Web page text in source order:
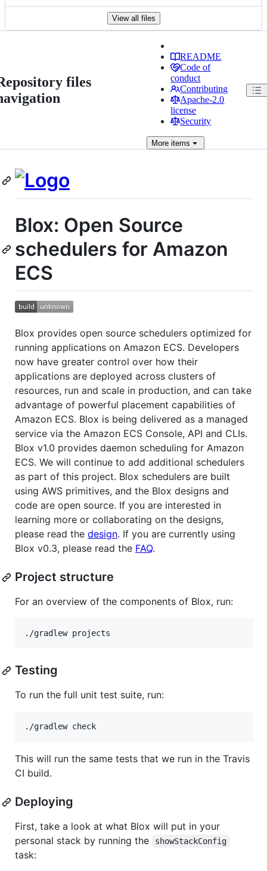
View all files
files
README
Code of
conduct
Contributing
Apache-2.0
license
Security
More items
Blox: Open Source
schedulers for Amazon
ECS
Blox provides open source schedulers optimized for
running applications on Amazon ECS. Developers
now have greater control over how their
applications are deployed across clusters of
resources, run and scale in production, and can take
advantage of powerful placement capabilities of
Amazon ECS. Blox is being delivered as a managed
service via the Amazon ECS Console, API and CLIs.
Blox v1.0 provides daemon scheduling for Amazon
ECS. We will continue to add additional schedulers
as part of this project. Blox schedulers are built
using AWS primitives, and the Blox designs and
code are open source. If you are interested in
learning more or collaborating on the designs,
please read the design. If you are currently using
Blox v0.3, please read the FAQ.
Project structure
For an overview of the components of Blox, run:
Testing
To run the full unit test suite, run:
This will run the same tests that we run in the Travis
CI build.
Deploying
First, take a look at what Blox will put in your
personal stack by running the
showStackConfig
task: